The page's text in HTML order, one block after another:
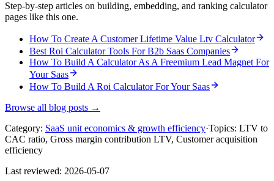
Step-by-step articles on building, embedding, and ranking calculator
pages like this one.
How To Create A Customer Lifetime Value Ltv Calculator
Best Roi Calculator Tools For B2b Saas Companies
How To Build A Calculator As A Freemium Lead Magnet For
Your Saas
How To Build A Roi Calculator For Your Saas
Browse all blog posts →
Category: SaaS unit economics & growth efficiency·Topics: LTV to
CAC ratio, Gross margin contribution LTV, Customer acquisition
efficiency
Last reviewed: 2026-05-07